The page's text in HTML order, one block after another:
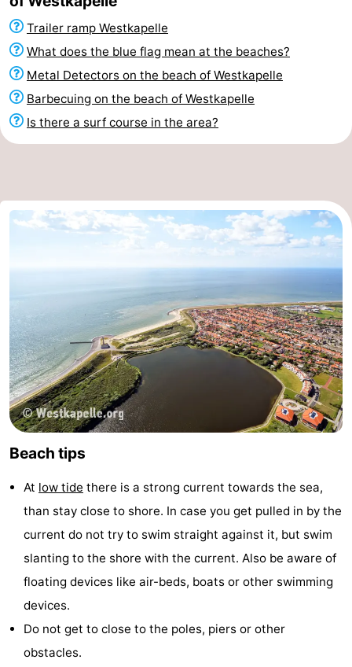
Trailer ramp Westkapelle
What does the blue flag mean at the beaches?
Metal Detectors on the beach of Westkapelle
Barbecuing on the beach of Westkapelle
Is there a surf course in the area?
Beach tips
At low tide there is a strong current towards the sea,
than stay close to shore. In case you get pulled in by the
current do not try to swim straight against it, but swim
slanting to the shore with the current. Also be aware of
floating devices like air-beds, boats or other swimming
devices.
Do not get to close to the poles, piers or other
obstacles.